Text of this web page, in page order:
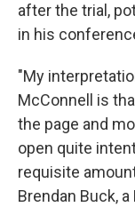
after the trial,
in his
"My
McConnell is
the page and
open quite
requisite
Brendan Buck,